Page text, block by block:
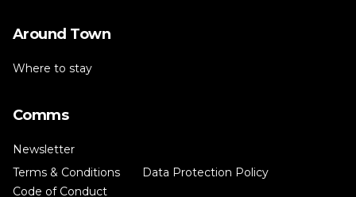
Around Town
Where to stay
Comms
Newsletter
Terms & Conditions
Data Protection Policy
Code of Conduct